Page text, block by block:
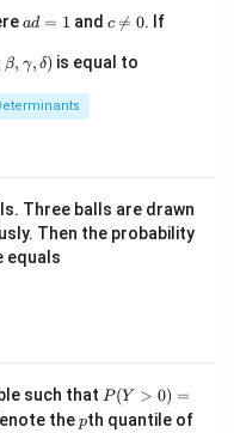
d
1
ad = 1 and \n
e
0
c 
= 0. If
j}
\,
A)
{p
m
β, γ, δ) is equal to
Three balls are drawn
Then the probability
equals
such thatP
(Y
P (Y > 0) =
thep
pth quantile of